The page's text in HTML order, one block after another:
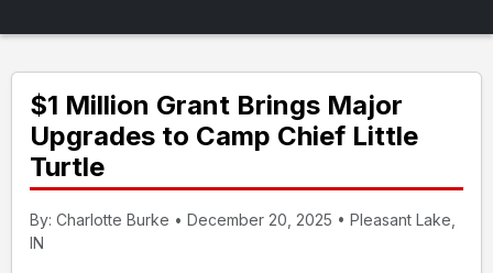
$1 Million Grant Brings Major
Upgrades to Camp Chief Little
Turtle
By: Charlotte Burke • December 20, 2025 • Pleasant Lake,
IN